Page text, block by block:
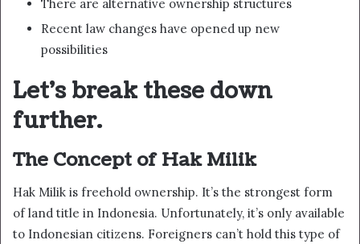
There are alternative ownership structures
Recent law changes have opened up new
possibilities
Let’s break these down
further.
The Concept of Hak Milik
Hak Milik is freehold ownership. It’s the strongest form
of land title in Indonesia. Unfortunately, it’s only available
to Indonesian citizens. Foreigners can’t hold this type of